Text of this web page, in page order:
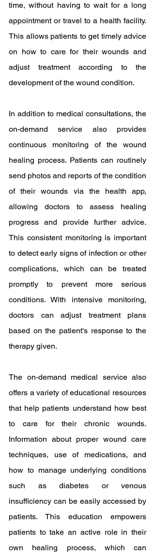
time, without having to wait for a long
appointment or travel to a health facility.
This allows patients to get timely advice
on how to care for their wounds and
adjust treatment according to the
development of the wound condition.
In addition to medical consultations, the
on-demand service also provides
continuous monitoring of the wound
healing process. Patients can routinely
send photos and reports of the condition
of their wounds via the health app,
allowing doctors to assess healing
progress and provide further advice.
This consistent monitoring is important
to detect early signs of infection or other
complications, which can be treated
promptly to prevent more serious
conditions. With intensive monitoring,
doctors can adjust treatment plans
based on the patient's response to the
therapy given.
The on-demand medical service also
offers a variety of educational resources
that help patients understand how best
to care for their chronic wounds.
Information about proper wound care
techniques, use of medications, and
how to manage underlying conditions
such as diabetes or venous
insufficiency can be easily accessed by
patients. This education empowers
patients to take an active role in their
own healing process, which can